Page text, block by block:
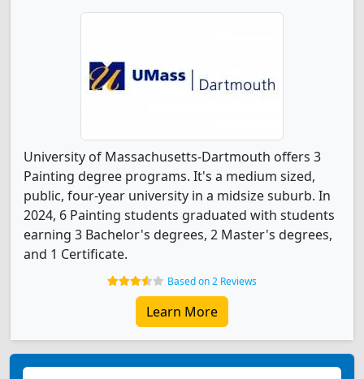
University of Massachusetts-Dartmouth offers 3
Painting degree programs. It's a medium sized,
public, four-year university in a midsize suburb. In
2024, 6 Painting students graduated with students
earning 3 Bachelor's degrees, 2 Master's degrees,
and 1 Certificate.
Based on 2 Reviews
Learn More